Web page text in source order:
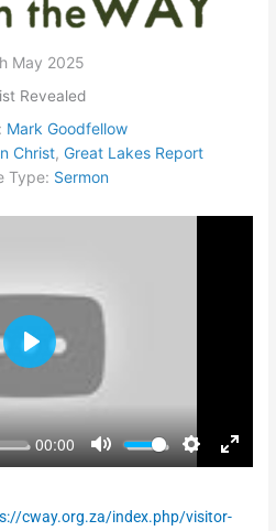
May 2025
Revealed
Mark Goodfellow
Christ, Great Lakes Report
Type: Sermon
00:00
Mute
Settings
Enter
Play
cway.org.za/index.php/visitor-